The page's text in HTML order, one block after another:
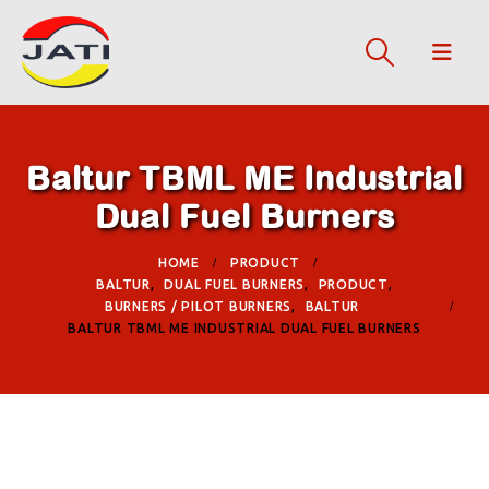
Baltur TBML ME Industrial
Dual Fuel Burners
HOME
PRODUCT
BALTUR, DUAL FUEL BURNERS, PRODUCT,
BURNERS / PILOT BURNERS,
BALTUR
BALTUR TBML ME INDUSTRIAL DUAL FUEL BURNERS